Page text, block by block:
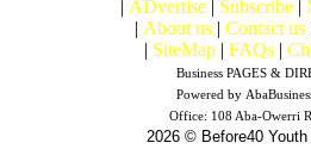
| ADvertise | Subscribe |
| About us | Contact us
| SiteMap | FAQs |
Business PAGES &
Powered by
Office: 108 Aba-Owerri
2026 © Before40 Youth